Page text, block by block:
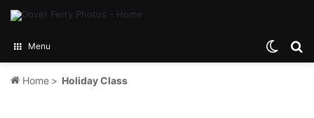
Menu
Home > Holiday Class